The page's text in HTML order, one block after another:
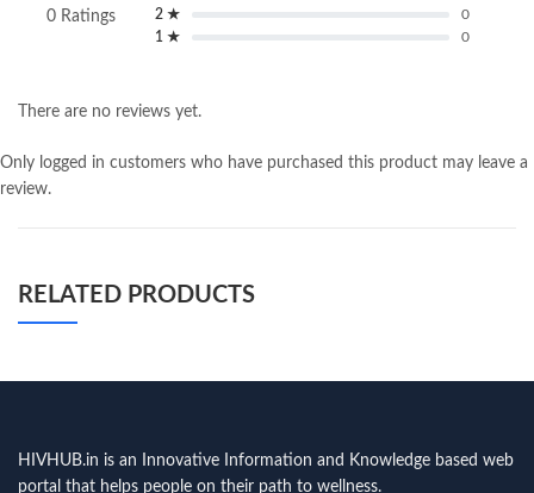
0 Ratings
2 ★
0
1 ★
0
There are no reviews yet.
Only logged in customers who have purchased this product may leave a
review.
RELATED PRODUCTS
HIVHUB.in is an Innovative Information and Knowledge based web
portal that helps people on their path to wellness.